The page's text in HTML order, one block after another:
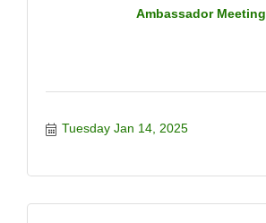
Ambassador Meeting
Tuesday Jan 14, 2025